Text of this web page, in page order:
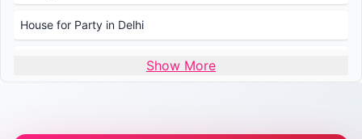
House for Party in Delhi
Wedding Venues in Delhi
Farmhouse for Wedding in Delhi
Show More